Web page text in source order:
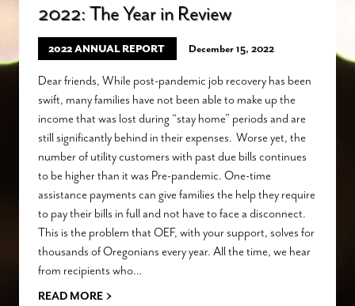
2022: The Year in Review
2022 ANNUAL REPORT December 15, 2022
Dear friends, While post-pandemic job recovery has been
swift, many families have not been able to make up the
income that was lost during “stay home” periods and are
still significantly behind in their expenses. Worse yet, the
number of utility customers with past due bills continues
to be higher than it was Pre-pandemic. One-time
assistance payments can give families the help they require
to pay their bills in full and not have to face a disconnect.
This is the problem that OEF, with your support, solves for
thousands of Oregonians every year. All the time, we hear
from recipients who…
READ MORE ›